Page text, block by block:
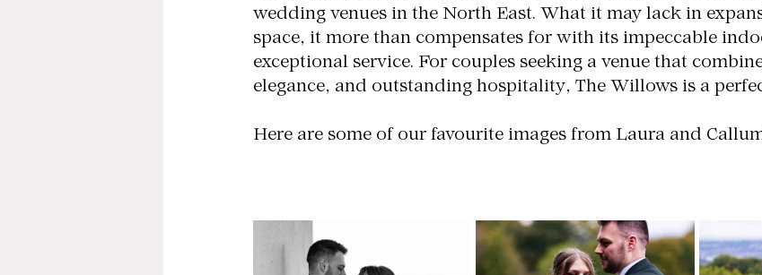
wedding venues in the North East. What it may lack in
space, it more than compensates for with its impeccable
exceptional service. For couples seeking a venue that
elegance, and outstanding hospitality, The Willows is a
Here are some of our favourite images from Laura and